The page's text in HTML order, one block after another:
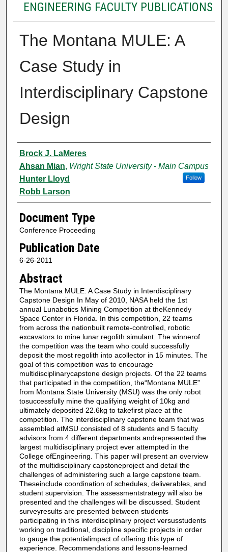
ENGINEERING FACULTY PUBLICATIONS
The Montana MULE: A
Case Study in
Interdisciplinary Capstone
Design
Authors
Brock J. LaMeres
Ahsan Mian, Wright State University - Main Campus
Follow
Hunter Lloyd
Robb Larson
Document Type
Conference Proceeding
Publication Date
6-26-2011
Abstract
The Montana MULE: A Case Study in Interdisciplinary
Capstone Design In May of 2010, NASA held the 1st
annual Lunabotics Mining Competition at theKennedy
Space Center in Florida. In this competition, 22 teams
from across the nationbuilt remote-controlled, robotic
excavators to mine lunar regolith simulant. The winnerof
the competition was the team who could successfully
deposit the most regolith into acollector in 15 minutes. The
goal of this competition was to encourage
multidisciplinarycapstone design projects. Of the 22 teams
that participated in the competition, the“Montana MULE”
from Montana State University (MSU) was the only robot
tosuccessfully mine the qualifying weight of 10kg and
ultimately deposited 22.6kg to takefirst place at the
competition. The interdisciplinary capstone team that was
assembled atMSU consisted of 8 students and 5 faculty
advisors from 4 different departments andrepresented the
largest multidisciplinary project ever attempted in the
College ofEngineering. This paper will present an overview
of the multidisciplinary capstoneproject and detail the
challenges of administering such a large capstone team.
Theseinclude coordination of schedules, deliverables, and
student supervision. The assessmentstrategy will also be
presented and the challenges will be discussed. Student
surveyresults are presented between students
participating in this interdisciplinary project versusstudents
working on traditional, discipline specific projects in order
to gauge the potentialimpact of offering this type of
experience. Recommendations and lessons-learned